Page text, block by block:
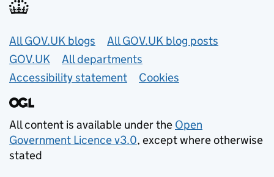
Useful links
All GOV.UK blogs
All GOV.UK blog posts
GOV.UK
All departments
Accessibility statement
Cookies
All content is available under the Open
Government Licence v3.0, except where otherwise
stated